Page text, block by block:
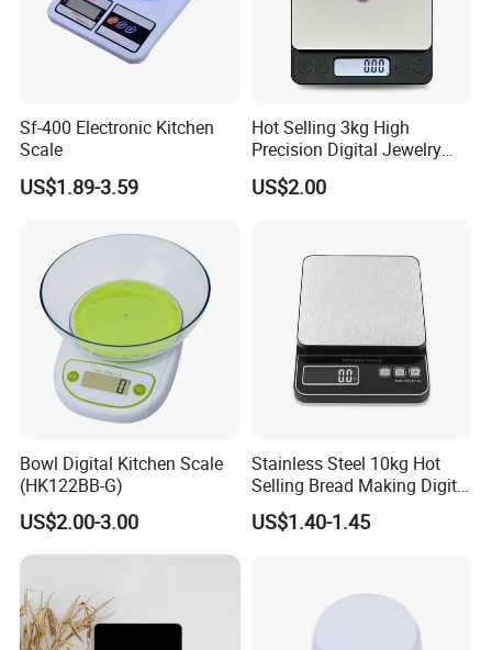
Clients & Certifications
Sf-400 Electronic Kitchen
Scale
US$1.89-3.59
Hot Selling 3kg High
Precision Digital Jewelry
Scale Factory Digital Weight
Kitchen Scale
US$2.00
Bowl Digital Kitchen Scale
(HK122BB-G)
US$2.00-3.00
Stainless Steel 10kg Hot
Selling Bread Making Digital
Weight Kitchen Scale
US$1.40-1.45